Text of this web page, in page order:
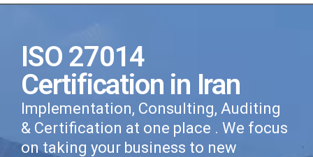
ISO 27014
Certification in Iran
Implementation, Consulting, Auditing
& Certification at one place . We focus
on taking your business to new